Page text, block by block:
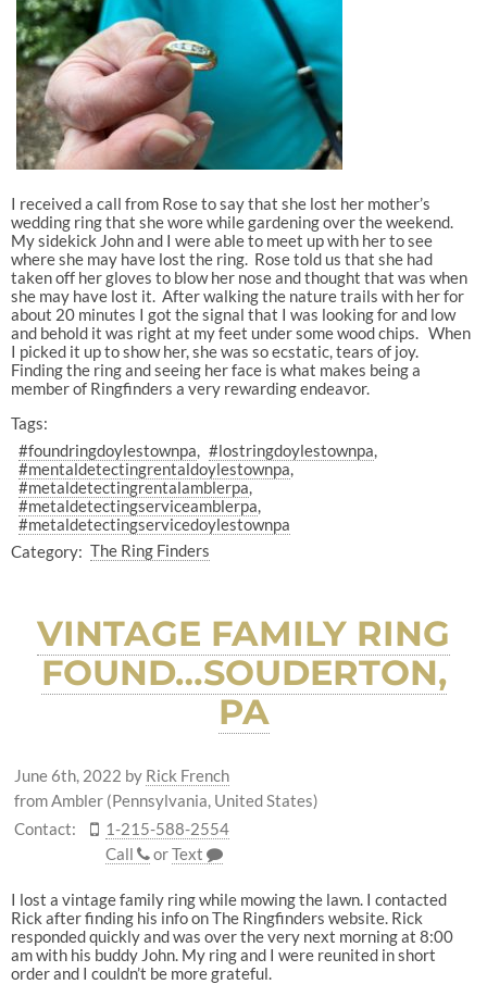
I received a call from Rose to say that she lost her mother’s
wedding ring that she wore while gardening over the weekend.
My sidekick John and I were able to meet up with her to see
where she may have lost the ring. Rose told us that she had
taken off her gloves to blow her nose and thought that was when
she may have lost it. After walking the nature trails with her for
about 20 minutes I got the signal that I was looking for and low
and behold it was right at my feet under some wood chips. When
I picked it up to show her, she was so ecstatic, tears of joy.
Finding the ring and seeing her face is what makes being a
member of Ringfinders a very rewarding endeavor.
Tags:
#foundringdoylestownpa
#lostringdoylestownpa
#mentaldetectingrentaldoylestownpa
#metaldetectingrentalamblerpa
#metaldetectingserviceamblerpa
#metaldetectingservicedoylestownpa
Category: The Ring Finders
VINTAGE FAMILY RING
FOUND…SOUDERTON,
PA
June 6th, 2022 by Rick French
from Ambler (Pennsylvania, United States)
Contact:
1-215-588-2554
Call
orText
I lost a vintage family ring while mowing the lawn. I contacted
Rick after finding his info on The Ringfinders website. Rick
responded quickly and was over the very next morning at 8:00
am with his buddy John. My ring and I were reunited in short
order and I couldn’t be more grateful.